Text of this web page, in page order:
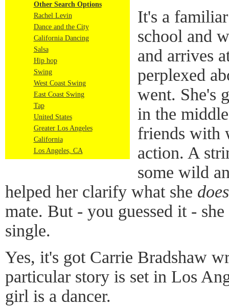
Other Search Options
Rachel Levin
Dance and the City
California Dancing
Salsa
Hip hop
Swing
West Coast Swing
East Coast Swing
Tap
United States
Greater Los Angeles
California
Los Angeles, CA
It's a
school and
and arrives
perplexed
went. She's
in the
friends with
action. A
some wild
helped her clarify what she
mate. But - you guessed it -
single.
Yes, it's got Carrie Bradshaw
particular story is set in Los
girl is a dancer.